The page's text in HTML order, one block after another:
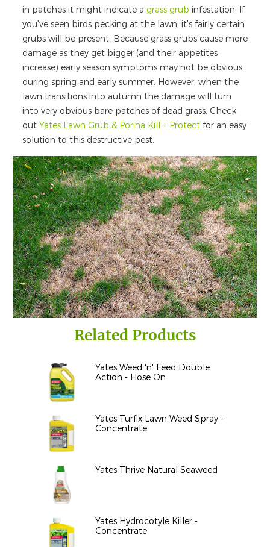
in patches it might indicate a grass grub infestation. If
you've seen birds pecking at the lawn, it's fairly certain
grubs will be present. Because grass grubs cause more
damage as they get bigger (and their appetites
increase) early season symptoms may not be obvious
during spring and early summer. However, when the
lawn transitions into autumn the damage will turn
into very obvious bare patches of dead grass. Check
out Yates Lawn Grub & Porina Kill + Protect for an easy
solution to this destructive pest.
Related Products
Yates Weed 'n' Feed Double
Action - Hose On
Yates Turfix Lawn Weed Spray -
Concentrate
Yates Thrive Natural Seaweed
Yates Hydrocotyle Killer -
Concentrate